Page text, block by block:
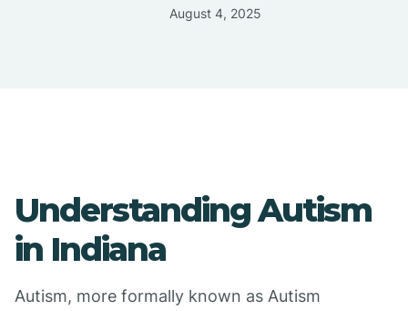
August 4, 2025
Understanding Autism
in Indiana
Autism, more formally known as Autism